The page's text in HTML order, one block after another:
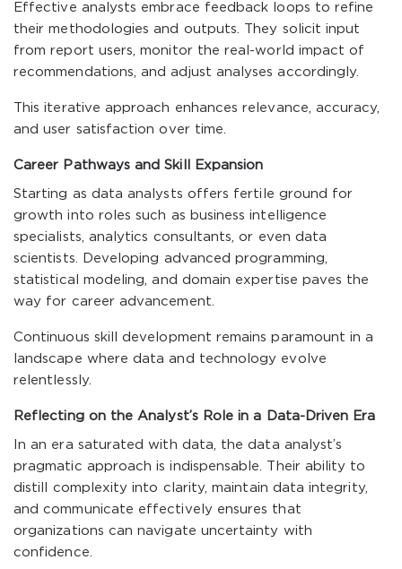
Effective analysts embrace feedback loops to refine
their methodologies and outputs. They solicit input
from report users, monitor the real-world impact of
recommendations, and adjust analyses accordingly.
This iterative approach enhances relevance, accuracy,
and user satisfaction over time.
Career Pathways and Skill Expansion
Starting as data analysts offers fertile ground for
growth into roles such as business intelligence
specialists, analytics consultants, or even data
scientists. Developing advanced programming,
statistical modeling, and domain expertise paves the
way for career advancement.
Continuous skill development remains paramount in a
landscape where data and technology evolve
relentlessly.
Reflecting on the Analyst’s Role in a Data-Driven Era
In an era saturated with data, the data analyst’s
pragmatic approach is indispensable. Their ability to
distill complexity into clarity, maintain data integrity,
and communicate effectively ensures that
organizations can navigate uncertainty with
confidence.